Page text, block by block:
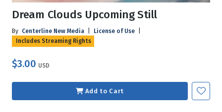
Dream Clouds Upcoming Still
By Centerline New Media License of Use
Includes Streaming Rights
$3.00 USD
Add to Cart